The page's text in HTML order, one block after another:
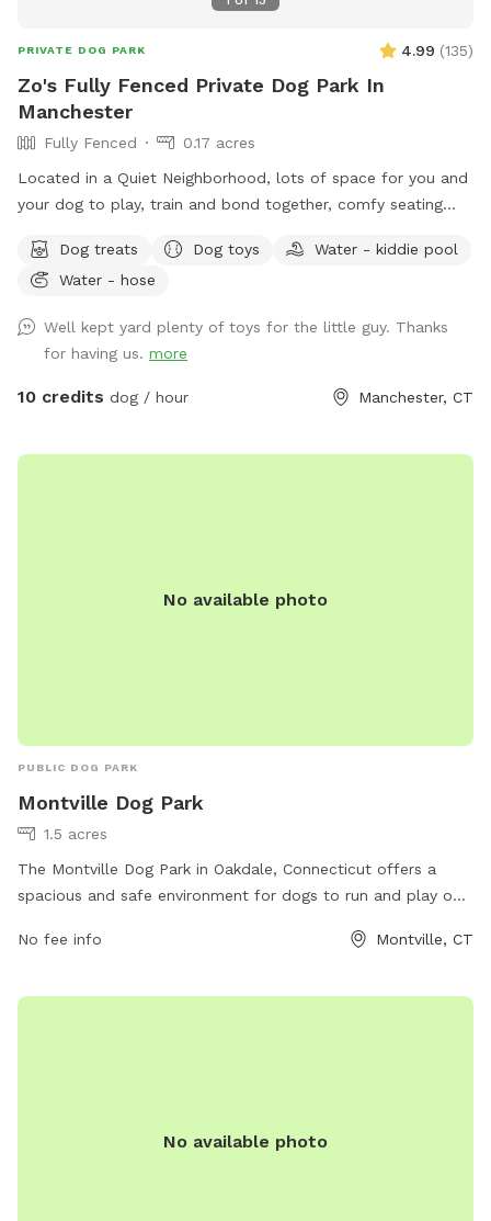
PRIVATE DOG PARK 4.99 (135)
Zo's Fully Fenced Private Dog Park In
Manchester
Fully Fenced
0.17 acres
Located in a Quiet Neighborhood, lots of space for you and
your dog to play, train and bond together, comfy seating
Usage may include, training space for reactive dogs, general
play time, Dog Parties or any other legal use. We have
with spots for them to dig and lots of greenery to run and
play! The lawn in our backyard is-well maintained without
any chemicals or weed killers. We sanitize all dog toys often
birthday parties with advance request upon availability.
Dog treats Dog toys
Water - kiddie pool
Water - hose
Well kept yard plenty of toys for the little guy. Thanks
for having us. more
10 credits dog / hour Manchester, CT
No available photo
PUBLIC DOG PARK
Montville Dog Park
1.5 acres
The Montville Dog Park in Oakdale, Connecticut offers a
spacious and safe environment for dogs to run and play off-
and provides a variety of amenities for both dogs and their
inquiries or reservations, the park is a popular choice for dog
No fee info Montville, CT
No available photo